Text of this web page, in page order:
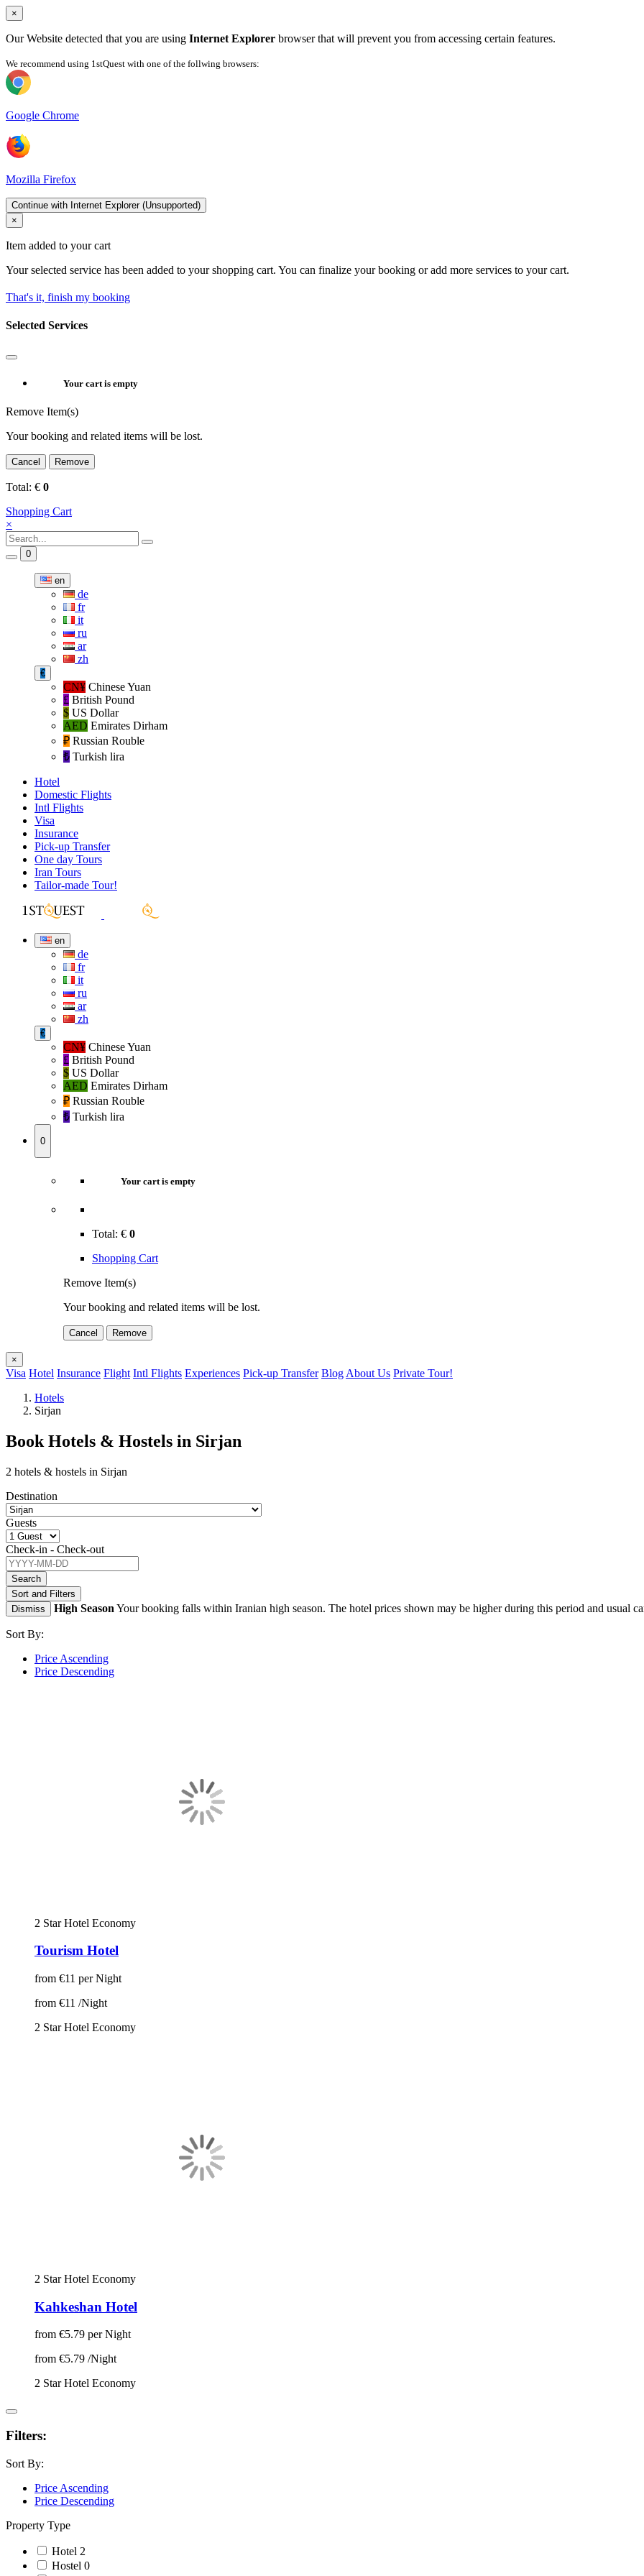
×
Our Website detected that you are using Internet Explorer browser that will prevent you from accessing certain features.
We recommend using 1stQuest with one of the follwing browsers:
Google Chrome
Mozilla Firefox
Continue with Internet Explorer (Unsupported)
×
Item added to your cart
Your selected service has been added to your shopping cart. You can finalize your booking or add more services to your cart.
That's it, finish my booking
Selected Services
Your cart is empty
Remove Item(s)
Your booking and related items will be lost.
Cancel Remove
Total: € 0
Shopping Cart
×
0
en
de
fr
it
ru
ar
zh
€
CN¥ Chinese Yuan
£ British Pound
$ US Dollar
AED Emirates Dirham
₽‎ Russian Rouble
₺‎ Turkish lira
Hotel
Domestic Flights
Intl Flights
Visa
Insurance
Pick-up Transfer
One day Tours
Iran Tours
Tailor-made Tour!
en
de
fr
it
ru
ar
zh
€
CN¥ Chinese Yuan
£ British Pound
$ US Dollar
AED Emirates Dirham
₽‎ Russian Rouble
₺‎ Turkish lira
0
Your cart is empty
Total: € 0
Shopping Cart
Remove Item(s)
Your booking and related items will be lost.
Cancel Remove
×
Visa Hotel Insurance Flight Intl Flights Experiences Pick-up Transfer Blog About Us Private Tour!
Hotels
Sirjan
Book Hotels & Hostels in Sirjan
2 hotels & hostels in Sirjan
Destination
Guests
Check-in - Check-out
Search
Sort and Filters
Dismiss
High Season Your booking falls within Iranian high season. The hotel prices shown may be higher during this period and usual
Sort By:
Price Ascending
Price Descending
2 Star Hotel Economy
Tourism Hotel
from €11 per Night
from €11 /Night
2 Star Hotel Economy
2 Star Hotel Economy
Kahkeshan Hotel
from €5.79 per Night
from €5.79 /Night
2 Star Hotel Economy
Filters:
Sort By:
Price Ascending
Price Descending
Property Type
Hotel 2
Hostel 0